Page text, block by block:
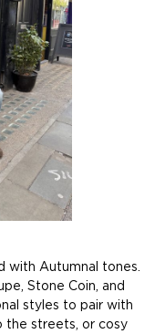
with Autumnal tones.
Stone Coin, and
styles to pair with
the streets, or cosy